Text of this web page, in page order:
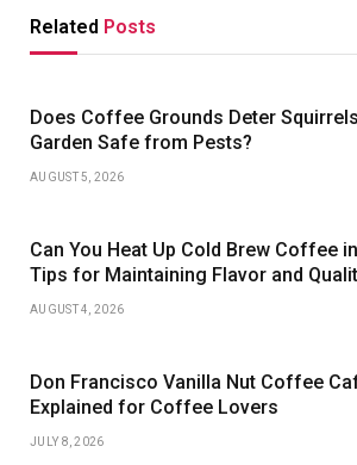
Related Posts
Does Coffee Grounds Deter
Garden Safe from Pests?
AUGUST 5, 2026
Can You Heat Up Cold Brew Coffee
Tips for Maintaining Flavor and
AUGUST 4, 2026
Don Francisco Vanilla Nut Coffee
Explained for Coffee Lovers
JULY 8, 2026